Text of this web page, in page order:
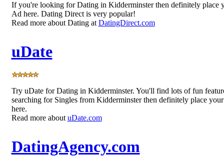
If you're looking for Dating in Kidderminster then definitely place
Ad here. Dating Direct is very popular!
Read more about Dating atDatingDirect.com
uDate
Try uDate for Dating in Kidderminster. You'll find lots of fun
searching for Singles from Kidderminster then definitely place
here.
Read more aboutuDate.com
DatingAgency.com